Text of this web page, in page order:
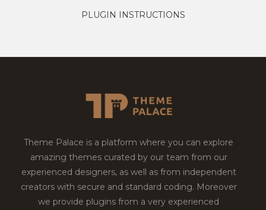
PLUGIN INSTRUCTIONS
Theme Palace is a platform where you can explore
amazing themes curated by our team from our
experienced designers, as well as from independent
creators with secure and standard coding. Moreover
we provide plugins from a very experienced